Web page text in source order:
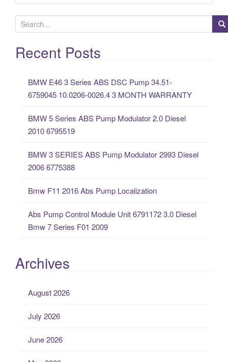
e
a
rRecent Posts
BMW E46 3 Series ABS DSC Pump 34.51-
6759045 10.0206-0026.4 3 MONTH WARRANTY
BMW 5 Series ABS Pump Modulator 2.0 Diesel
2010 6795519
BMW 3 SERIES ABS Pump Modulator 2993 Diesel
2006 6775388
Bmw F11 2016 Abs Pump Localization
Abs Pump Control Module Unit 6791172 3.0 Diesel
Bmw 7 Series F01 2009
Archives
August 2026
July 2026
June 2026